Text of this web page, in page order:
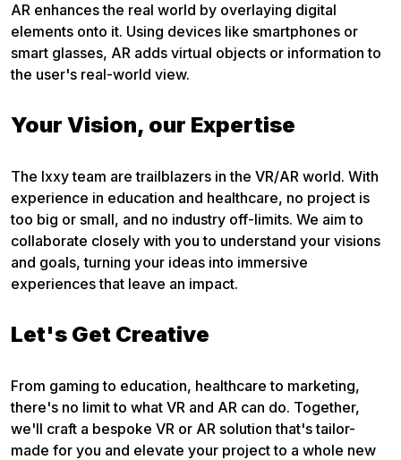
AR enhances the real world by overlaying digital
elements onto it. Using devices like smartphones or
smart glasses, AR adds virtual objects or information to
the user's real-world view.
Your Vision, our Expertise
The Ixxy team are trailblazers in the VR/AR world. With
experience in education and healthcare, no project is
too big or small, and no industry off-limits. We aim to
collaborate closely with you to understand your visions
and goals, turning your ideas into immersive
experiences that leave an impact.
Let's Get Creative
From gaming to education, healthcare to marketing,
there's no limit to what VR and AR can do. Together,
we'll craft a bespoke VR or AR solution that's tailor-
made for you and elevate your project to a whole new